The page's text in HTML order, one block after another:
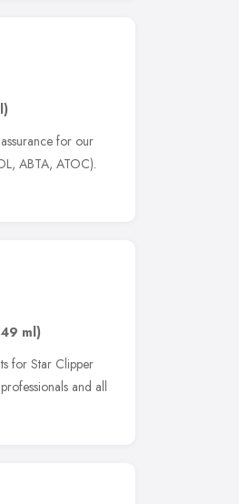
for our
ABTA, ATOC).
ml)
for Star Clipper
and all